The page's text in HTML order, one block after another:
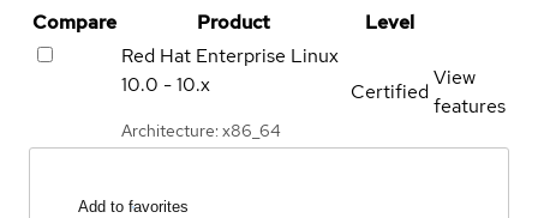
Compare Product
Level
Red Hat Enterprise Linux
10.0 - 10.x
Architecture: x86_64
Certified
View
features
Add to favorites